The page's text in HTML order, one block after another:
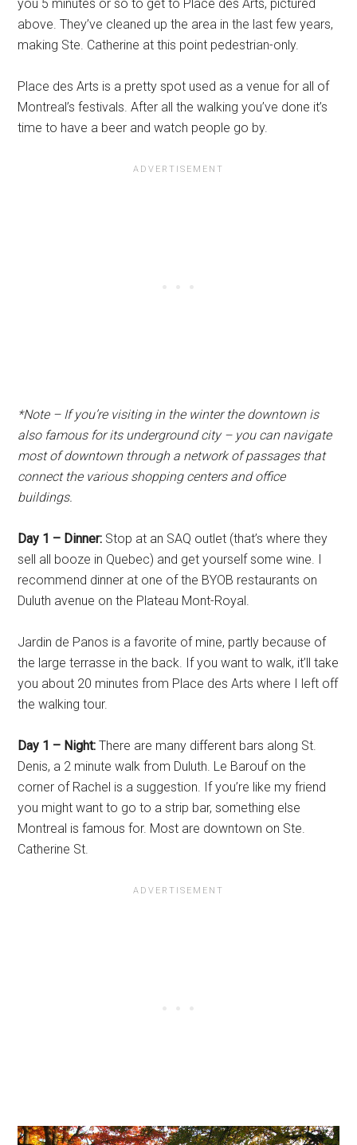
you 5 minutes or so to get to Place des Arts, pictured
above. They’ve cleaned up the area in the last few years,
making Ste. Catherine at this point pedestrian-only.
Place des Arts is a pretty spot used as a venue for all of
Montreal’s festivals. After all the walking you’ve done it’s
time to have a beer and watch people go by.
*Note – If you’re visiting in the winter the downtown is
also famous for its underground city – you can navigate
most of downtown through a network of passages that
connect the various shopping centers and office
buildings.
Day 1 – Dinner: Stop at an SAQ outlet (that’s where they
sell all booze in Quebec) and get yourself some wine. I
recommend dinner at one of the BYOB restaurants on
Duluth avenue on the Plateau Mont-Royal.
Jardin de Panos is a favorite of mine, partly because of
the large terrasse in the back. If you want to walk, it’ll take
you about 20 minutes from Place des Arts where I left off
the walking tour.
Day 1 – Night: There are many different bars along St.
Denis, a 2 minute walk from Duluth. Le Barouf on the
corner of Rachel is a suggestion. If you’re like my friend
you might want to go to a strip bar, something else
Montreal is famous for. Most are downtown on Ste.
Catherine St.